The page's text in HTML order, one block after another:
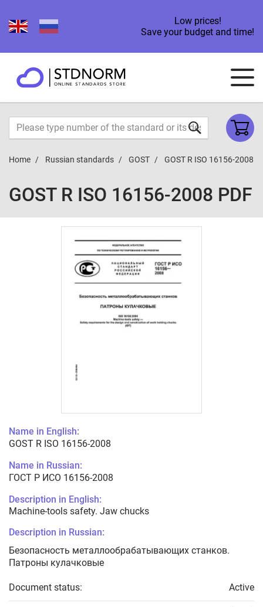
Low prices!
Save your budget and time!
Home Russian standards GOST GOST R ISO 16156-2008
GOST R ISO 16156-2008 PDF
Name in English:
GOST R ISO 16156-2008
Name in Russian:
ГОСТ Р ИСО 16156-2008
Description in English:
Machine-tools safety. Jaw chucks
Description in Russian:
Безопасность металлообрабатывающих станков.
Патроны кулачковые
Document status: Active